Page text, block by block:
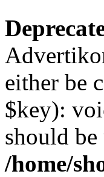
either be
$key):
should
/home/